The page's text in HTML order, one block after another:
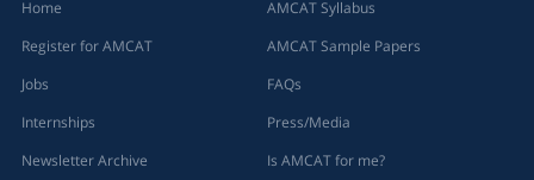
Home
Register for AMCAT
Jobs
Internships
Newsletter Archive
AMCAT Syllabus
AMCAT Sample Papers
FAQs
Press/Media
Is AMCAT for me?